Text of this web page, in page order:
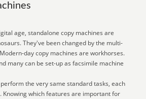
age, standalone copy machines are
They've been changed by the multi-
day copy machines are workhorses.
many can be set-up as facsimile machine
the very same standard tasks, each
Knowing which features are important for